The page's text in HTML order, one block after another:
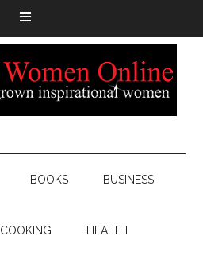
BOOKS BUSINESS
COOKING HEALTH